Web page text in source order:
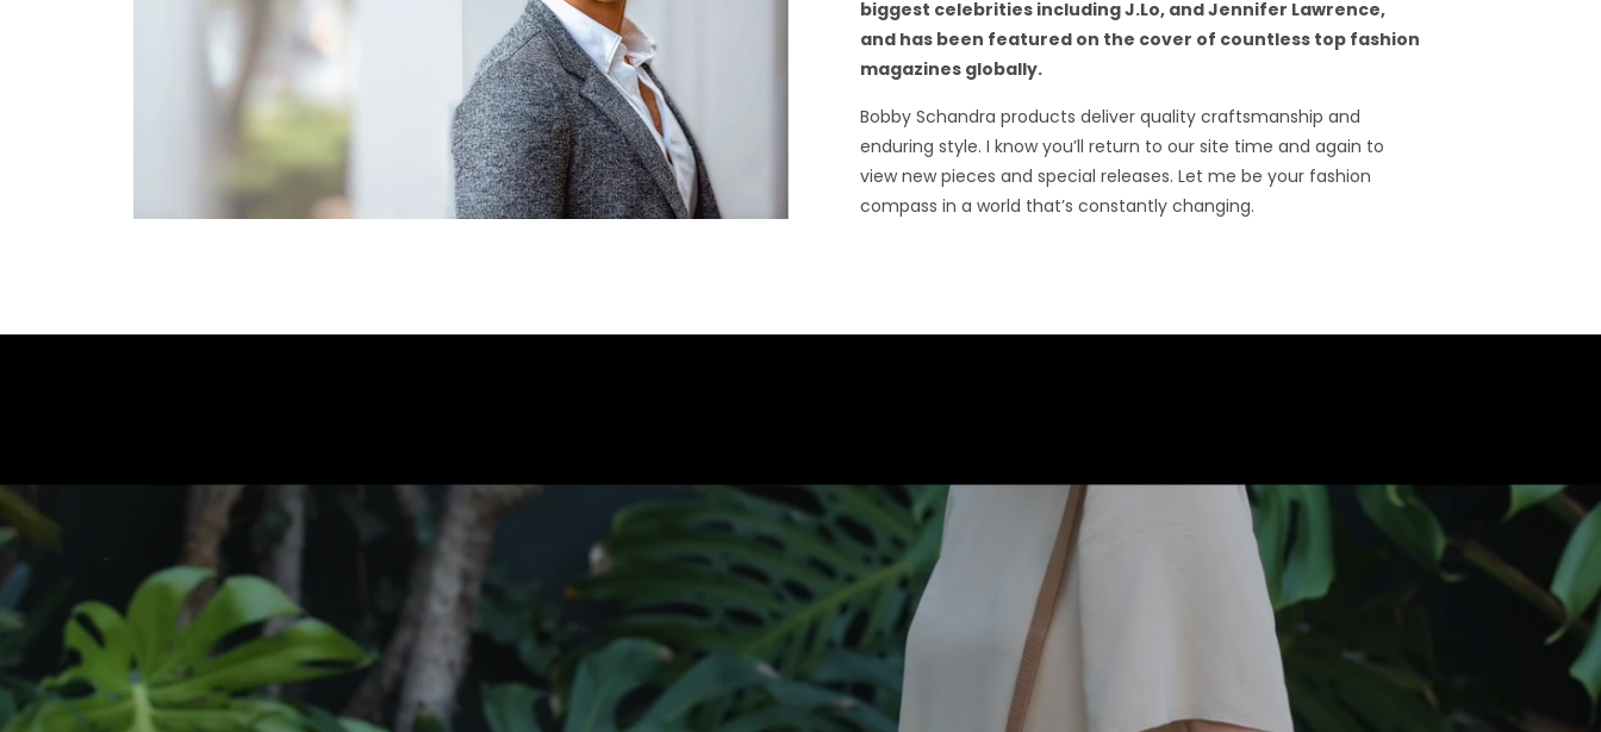
biggest celebrities including J.Lo, and Jennifer Lawrence,
and has been featured on the cover of countless top fashion
magazines globally.
Bobby Schandra products deliver quality craftsmanship and
enduring style. I know you’ll return to our site time and again to
view new pieces and special releases. Let me be your fashion
compass in a world that’s constantly changing.